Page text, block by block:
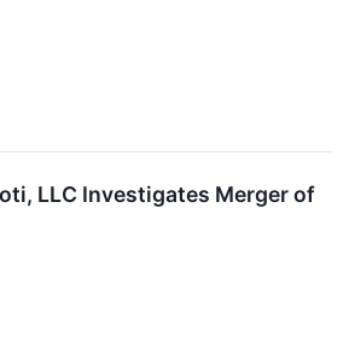
LLC Investigates Merger of